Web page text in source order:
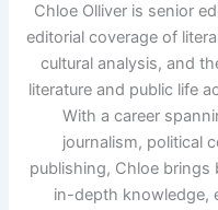
Chloe Olliver is senior
editorial coverage of
cultural analysis, and
literature and public life
With a career
journalism, political
publishing, Chloe brings
in-depth knowledge,